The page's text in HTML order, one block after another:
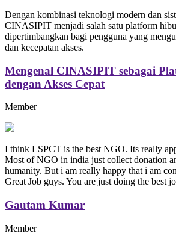
Dengan kombinasi teknologi modern dan
CINASIPIT menjadi salah satu platform
dipertimbangkan bagi pengguna yang
dan kecepatan akses.
Mengenal CINASIPIT sebagai
dengan Akses Cepat
Member
I think LSPCT is the best NGO. Its really
Most of NGO in india just collect donation
humanity. But i am really happy that i am
Great Job guys. You are just doing the best
Gautam Kumar
Member